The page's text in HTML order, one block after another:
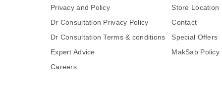
Privacy and Policy
Dr Consultation Privacy Policy
Dr Consultation Terms & conditions
Expert Advice
Careers
Store Location
Contact
Special Offers
MakSab Policy